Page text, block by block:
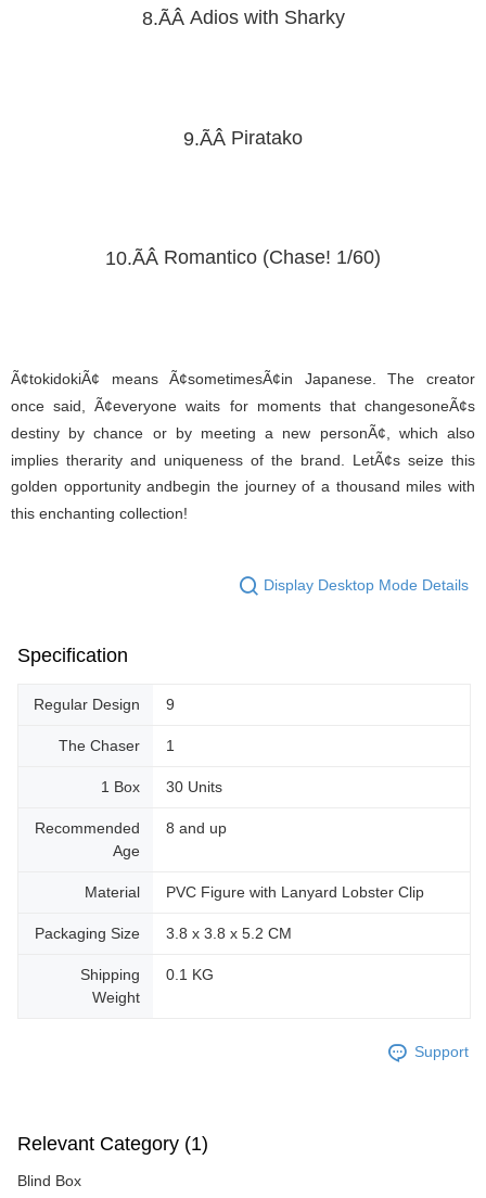
8.ÃÂ Adios with Sharky
9.ÃÂ Piratako
10.ÃÂ Romantico (Chase! 1/60)
Ã¢tokidokiÃ¢ means Ã¢sometimesÃ¢in Japanese. The creator
once said, Ã¢everyone waits for moments that changesoneÃ¢s
destiny by chance or by meeting a new personÃ¢, which also
implies therarity and uniqueness of the brand. LetÃ¢s seize this
golden opportunity andbegin the journey of a thousand miles with
this enchanting collection!
Display Desktop Mode Details
Specification
Regular Design 9
The Chaser 1
1 Box 30 Units
Recommended
Age
8 and up
Material PVC Figure with Lanyard Lobster Clip
Packaging Size 3.8 x 3.8 x 5.2 CM
Shipping
Weight
0.1 KG
Support
Relevant Category (1)
Blind Box